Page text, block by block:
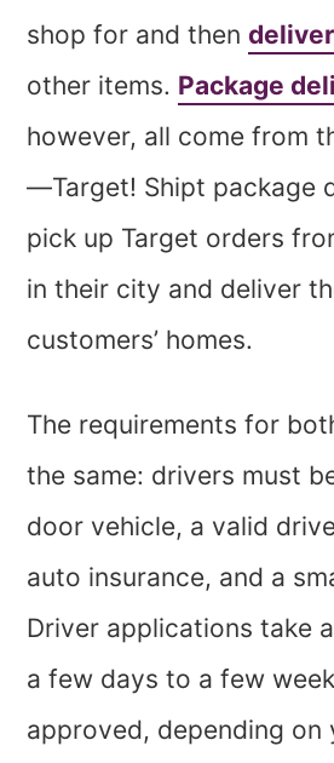
shop for and then
other items. Package
however, all come from
—Target! Shipt package
pick up Target orders
in their city and deliver
customers’ homes.
The requirements for
the same: drivers must
door vehicle, a valid
auto insurance, and a
Driver applications take
a few days to a few
approved, depending on